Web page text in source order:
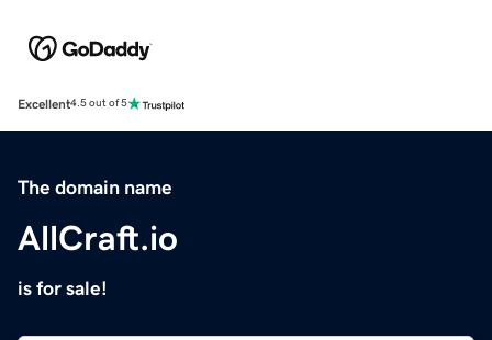
Excellent4.5 out of 5
The domain name
AllCraft.io
is for sale!